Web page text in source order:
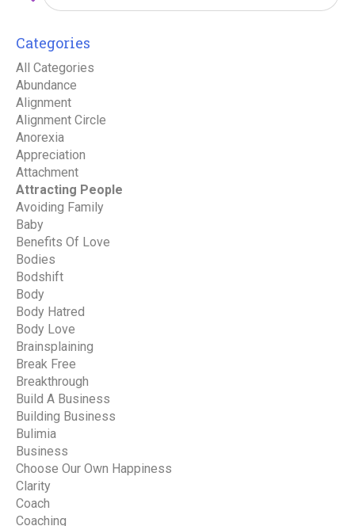
Categories
All Categories
Abundance
Alignment
Alignment Circle
Anorexia
Appreciation
Attachment
Attracting People
Avoiding Family
Baby
Benefits Of Love
Bodies
Bodshift
Body
Body Hatred
Body Love
Brainsplaining
Break Free
Breakthrough
Build A Business
Building Business
Bulimia
Business
Choose Our Own Happiness
Clarity
Coach
Coaching